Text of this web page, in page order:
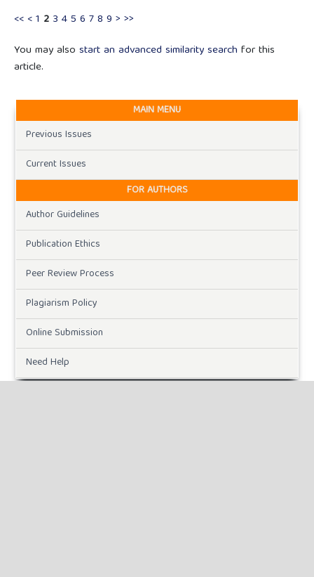
<< <1 2 3 45 6 78 9 > >>
You may also start an advanced similarity search for this
article.
MAIN MENU
Previous Issues
Current Issues
FOR AUTHORS
Author Guidelines
Publication Ethics
Peer Review Process
Plagiarism Policy
Online Submission
Need Help